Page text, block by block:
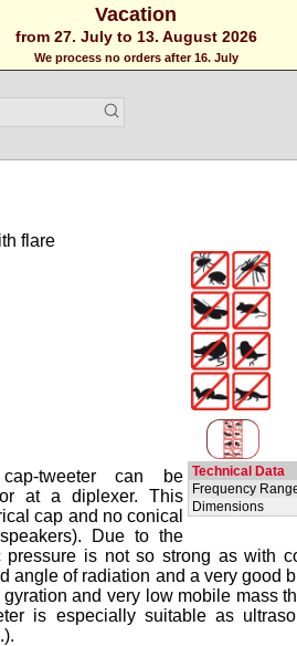
Vacation
from 27. July to 13. August 2026
We process no orders after 16. July
flare
Technical Data
Frequency
Dimensions
tweeter can be
at a diplexer. This
cap and no conical
Due to the
is not so strong as with
angle of radiation and a very good
and very low mobile mass
is especially suitable as